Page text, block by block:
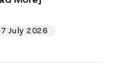
July 2026